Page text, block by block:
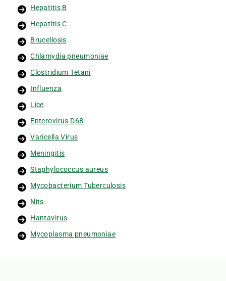
Hepatitis B
Hepatitis C
Brucellosis
Chlamydia pneumoniae
Clostridium Tetani
Influenza
Lice
Enterovirus D68
Varicella Virus
Meningitis
Staphylococcus aureus
Mycobacterium Tuberculosis
Nits
Hantavirus
Mycoplasma pneumoniae